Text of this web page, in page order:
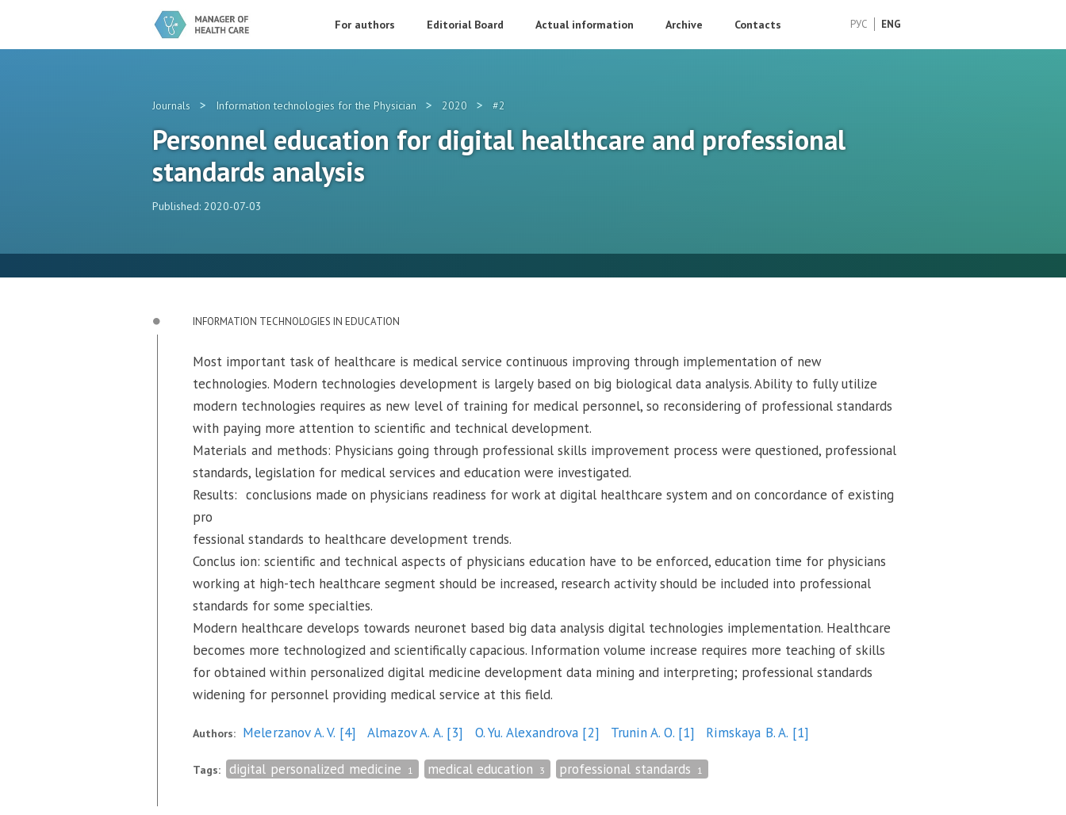
РУС ENG
For authors Editorial Board Actual information Archive Contacts
Journals > Information technologies for the Physician > 2020 > #2
Personnel education for digital healthcare and professional
standards analysis
Published: 2020-07-03
INFORMATION TECHNOLOGIES IN EDUCATION
Most important task of healthcare is medical service continuous improving through implementation of new
technologies. Modern technologies development is largely based on big biological data analysis. Ability to fully utilize
modern technologies requires as new level of training for medical personnel, so reconsidering of professional standards
with paying more attention to scientific and technical development.
Materials and methods: Physicians going through professional skills improvement process were questioned, professional
standards, legislation for medical services and education were investigated.
Results: conclusions made on physicians readiness for work at digital healthcare system and on concordance of existing
pro
fessional standards to healthcare development trends.
Conclus ion: scientific and technical aspects of physicians education have to be enforced, education time for physicians
working at high-tech healthcare segment should be increased, research activity should be included into professional
standards for some specialties.
Modern healthcare develops towards neuronet based big data analysis digital technologies implementation. Healthcare
becomes more technologized and scientifically capacious. Information volume increase requires more teaching of skills
for obtained within personalized digital medicine development data mining and interpreting; professional standards
widening for personnel providing medical service at this field.
Authors: Melerzanov A. V. [4] Almazov A. A. [3] O. Yu. Alexandrova [2] Trunin A. O. [1] Rimskaya B. A. [1]
Tags: digital personalized medicine 1 medical education 3 professional standards 1